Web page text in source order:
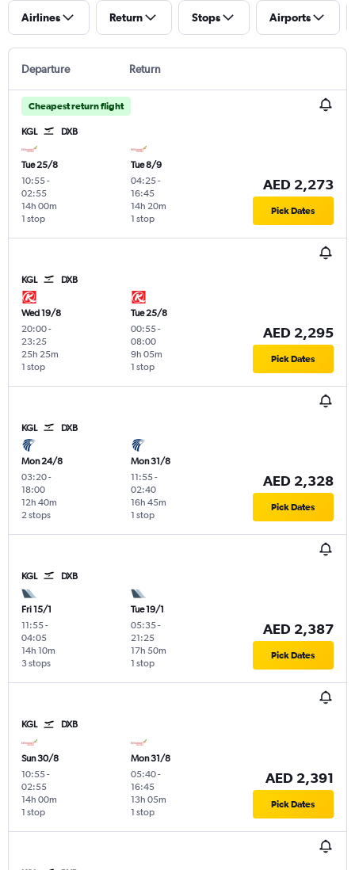
Airlines Return Stops Airports
Departure Return
Cheapest return flight
KGL DXB
Tue 25/8
10:55-
02:55
1 stop
14h 00m
Tue 8/9
04:25-
16:45
1 stop
14h 20m
AED 2,273
Pick Dates
KGL DXB
Wed 19/8
20:00-
23:25
1 stop
25h 25m
Tue 25/8
00:55-
08:00
1 stop
9h 05m
AED 2,295
Pick Dates
KGL DXB
Mon 24/8
03:20-
18:00
2 stops
12h 40m
Mon 31/8
11:55-
02:40
1 stop
16h 45m
AED 2,328
Pick Dates
KGL DXB
Fri 15/1
11:55-
04:05
3 stops
14h 10m
Tue 19/1
05:35-
21:25
1 stop
17h 50m
AED 2,387
Pick Dates
KGL DXB
Sun 30/8
10:55-
02:55
1 stop
14h 00m
Mon 31/8
05:40-
16:45
1 stop
13h 05m
AED 2,391
Pick Dates